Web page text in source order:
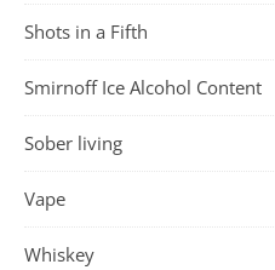
Shots in a Fifth
Smirnoff Ice Alcohol Content
Sober living
Vape
Whiskey